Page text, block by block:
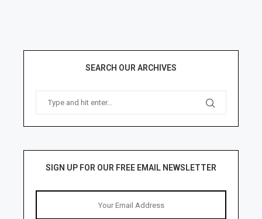
SEARCH OUR ARCHIVES
SIGN UP FOR OUR FREE EMAIL NEWSLETTER